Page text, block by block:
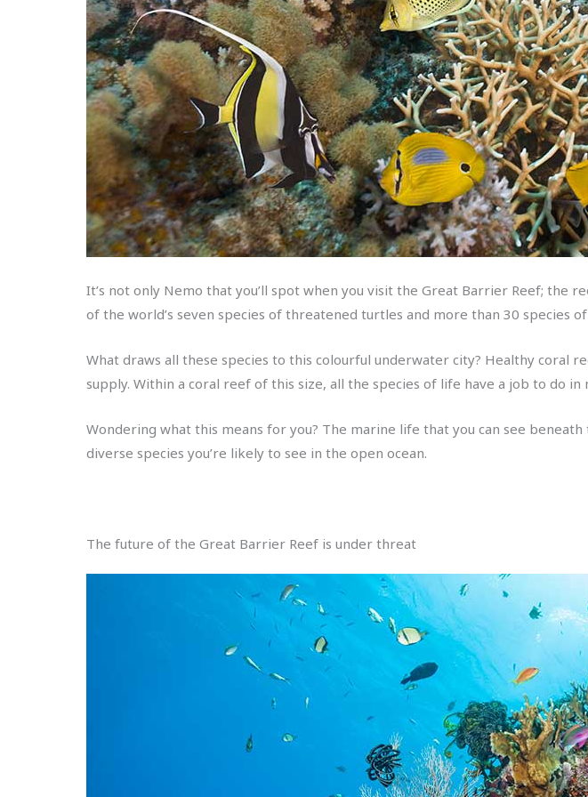
It’s not only Nemo that you’ll spot when you visit the Great Barrier Reef; the
of the world’s seven species of threatened turtles and more than 30 species
What draws all these species to this colourful underwater city? Healthy coral
supply. Within a coral reef of this size, all the species of life have a job to do
Wondering what this means for you? The marine life that you can see
diverse species you’re likely to see in the open ocean.
The future of the Great Barrier Reef is under threat